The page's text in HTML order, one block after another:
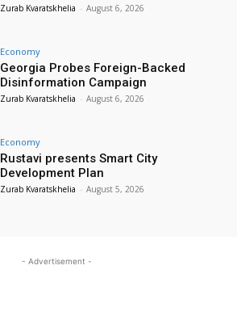
Zurab Kvaratskhelia - August 6, 2026
Economy
Georgia Probes Foreign-Backed
Disinformation Campaign
Zurab Kvaratskhelia - August 6, 2026
Economy
Rustavi presents Smart City
Development Plan
Zurab Kvaratskhelia - August 5, 2026
- Advertisement -